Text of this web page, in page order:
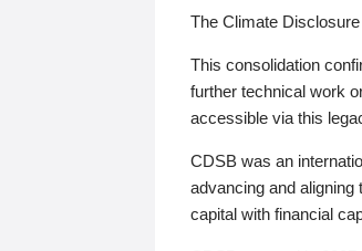
The Climate
This consolidation
further technical work
accessible via this
CDSB was an
advancing and aligning
capital with financial